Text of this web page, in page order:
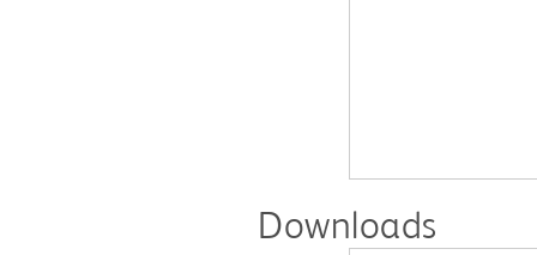
Downloads